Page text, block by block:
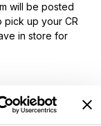
will be posted
pick up your CR
in store for